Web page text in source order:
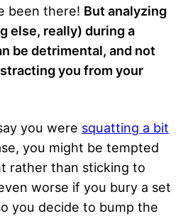
been there! But analyzing
else, really) during a
be detrimental, and not
you from your
you were squatting a bit
you might be tempted
rather than sticking to
worse if you bury a set
you decide to bump the